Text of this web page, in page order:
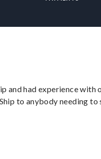
and had experience with
to anybody needing to